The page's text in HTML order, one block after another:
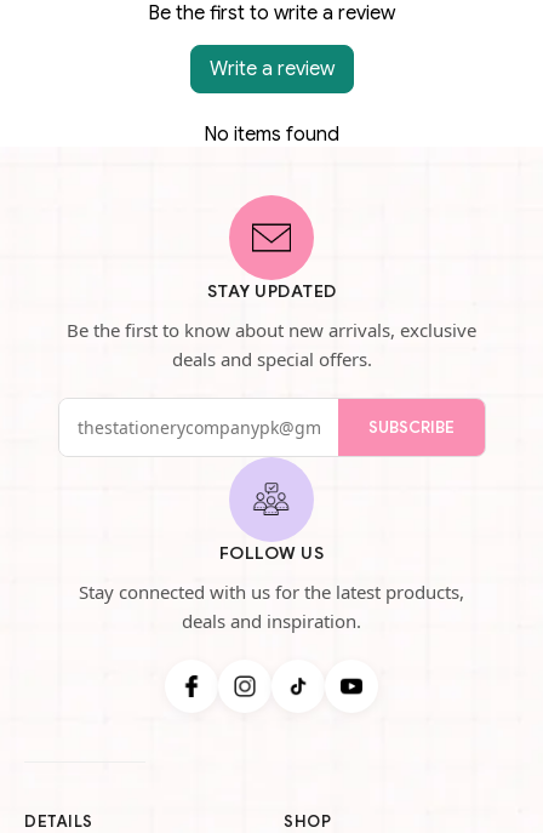
Be the first to write a review
Write a review
No items found
STAY UPDATED
Be the first to know about new arrivals, exclusive
deals and special offers.
SUBSCRIBE
FOLLOW US
Stay connected with us for the latest products,
deals and inspiration.
DETAILS SHOP